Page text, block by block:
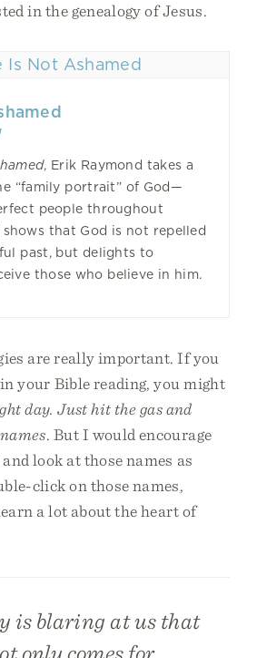
in the genealogy of Jesus.
, Erik Raymond takes a
“family portrait” of God—
people throughout
that God is not repelled
past, but delights to
those who believe in him.
are really important. If you
your Bible reading, you might
day. Just hit the gas and
. But I would encourage
look at those names as
click on those names,
a lot about the heart of
is blaring at us that
only comes for